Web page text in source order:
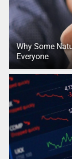
Why Some
Everyone